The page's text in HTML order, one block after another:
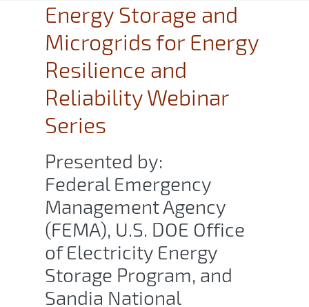
Energy Storage and
Microgrids for Energy
Resilience and
Reliability Webinar
Series
Presented by:
Federal Emergency
Management Agency
(FEMA), U.S. DOE Office
of Electricity Energy
Storage Program, and
Sandia National